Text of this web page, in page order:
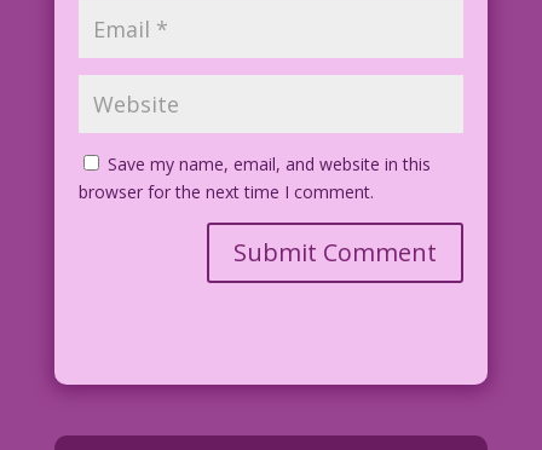
Save my name, email, and website in this
browser for the next time I comment.